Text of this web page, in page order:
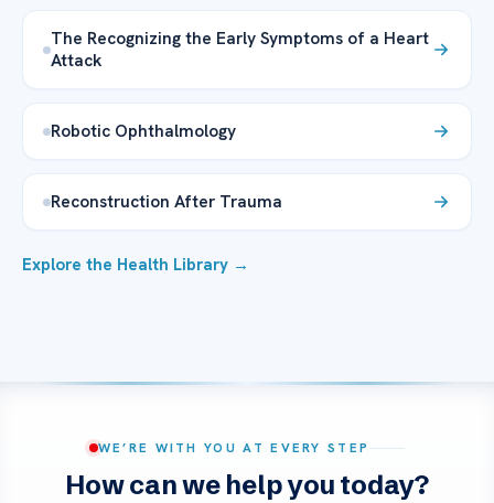
The Recognizing the Early Symptoms of a Heart
Attack
Robotic Ophthalmology
Reconstruction After Trauma
Explore the Health Library →
WE’RE WITH YOU AT EVERY STEP
How can we help you today?